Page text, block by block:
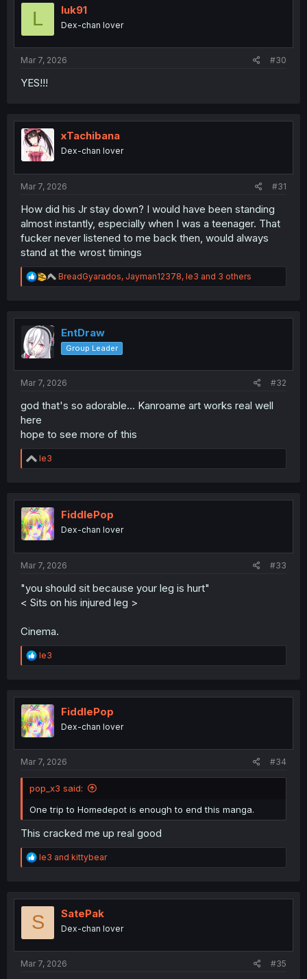
n
L luk91
Dex-chan lover
Mar 7, 2026 #30
YES!!!
xTachibana
Dex-chan lover
Mar 7, 2026 #31
How did his Jr stay down? I would have been standing
almost instantly, especially when I was a teenager. That
fucker never listened to me back then, would always
stand at the wrost timings
R
e
t
o
n
BreadGyarados, Jayman12378, le3 and 3 others
EntDraw
Group Leader
Mar 7, 2026 #32
god that's so adorable... Kanroame art works real well
here
hope to see more of this
R
e
t
i
o
n
le3
FiddlePop
Dex-chan lover
Mar 7, 2026 #33
"you should sit because your leg is hurt"
< Sits on his injured leg >
Cinema.
R
e
t
i
o
n
le3
FiddlePop
Dex-chan lover
Mar 7, 2026 #34
pop_x3 said:
One trip to Homedepot is enough to end this manga.
This cracked me up real good
R
e
t
o
le3 and kittybear
S SatePak
Dex-chan lover
Mar 7, 2026 #35